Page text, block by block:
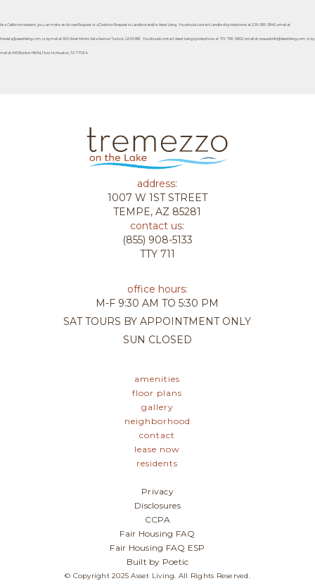
As a California resident, you can make an Access Request or a Deletion Request to Landlord and/or Asset Living. You should contact Landlord by telephone at 209-585-3845, email at
thevista@assetliving.com, or by mail at 900 West Monte Vista Avenue Turlock, CA 95382. You should contact Asset Living by telephone at 713-782-5800, email at requestinfo@Assetliving.com, or by
mail at 945 Bunker Hill Rd, Floor 14, Houston, TX 77024.
address:
1007 W 1ST STREET
TEMPE, AZ 85281
contact us:
(855) 908-5133
TTY 711
office hours:
M-F 9:30 AM TO 5:30 PM
SATTOURS BY APPOINTMENT ONLY
SUN CLOSED
amenities
floor plans
gallery
neighborhood
contact
lease now
residents
Privacy
Disclosures
CCPA
Fair Housing FAQ
Fair Housing FAQ ESP
Built by Poetic
© Copyright 2025 Asset Living. All Rights Reserved.